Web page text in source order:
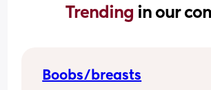
Trending in our
Boobs/breasts